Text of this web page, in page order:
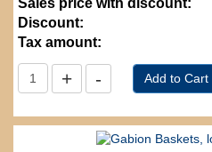
Discount:
Tax amount: